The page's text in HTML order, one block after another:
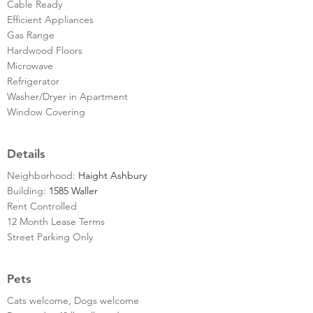
Cable Ready
Efficient Appliances
Gas Range
Hardwood Floors
Microwave
Refrigerator
Washer/Dryer in Apartment
Window Covering
Details
Neighborhood: Haight Ashbury
Building: 1585 Waller
Rent Controlled
12 Month Lease Terms
Street Parking Only
Pets
Cats welcome, Dogs welcome